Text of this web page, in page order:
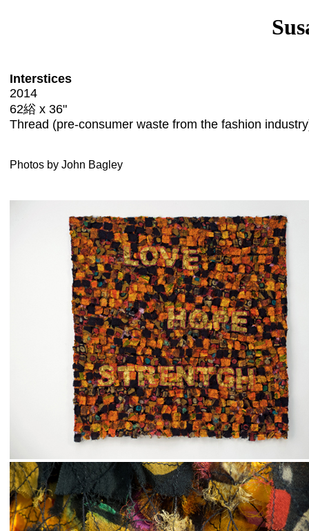
Interstices
2014
62綌 x 36"
Thread (pre-consumer waste from the fashion
Photos by John Bagley